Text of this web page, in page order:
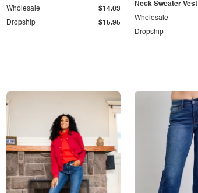
Dropship $15.95
Wholesale $14.03
Neck Sweater Vest
Dropship
Wholesale